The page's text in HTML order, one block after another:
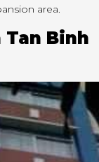
area.
Binh